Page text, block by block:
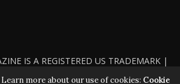
IS A REGISTERED US TRADEMARK |
| COPYRIGHT 2010 - 2026 | VIOLATORS
more about our use of cookies: Cookie